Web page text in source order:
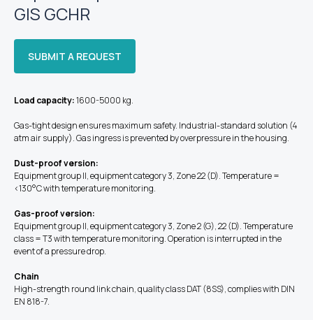
GIS GCHR
SUBMIT A REQUEST
Load capacity:1600-5000 kg.
Gas-tight design ensures maximum safety. Industrial-standard solution (4
atm air supply). Gas ingress is prevented by overpressure in the housing.
Dust-proof version:
Equipment group II, equipment category 3, Zone 22 (D). Temperature =
<130°C with temperature monitoring.
Gas-proof version:
Equipment group II, equipment category 3, Zone 2 (G), 22 (D). Temperature
class = T3 with temperature monitoring. Operation is interrupted in the
event of a pressure drop.
Chain
High-strength round link chain, quality class DAT (8SS), complies with DIN
EN 818-7.